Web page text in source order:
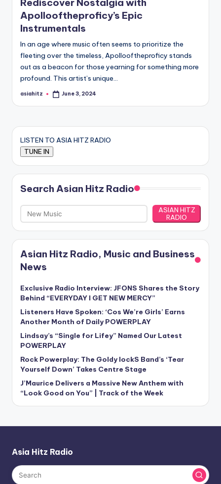
Apollooftheproficy’s Epic
Instrumentals
In an age where music often seems to prioritize the
fleeting over the timeless, Apollooftheproficy stands
out as a beacon for those yearning for something more
profound. This artist’s unique…
Posted
asiahitz June 3, 2024
LISTEN TO ASIA HITZ RADIO
Search Asian Hitz Radio
ASIAN HITZ
RADIO
Asian Hitz Radio, Music and Business
News
Exclusive Radio Interview: JFONS Shares the Story
Behind “EVERYDAY I GET NEW MERCY”
Listeners Have Spoken: ‘Cos We’re Girls’ Earns
Another Month of Daily POWERPLAY
Lindsay’s “Single for Lifey” Named Our Latest
POWERPLAY
Rock Powerplay: The Goldy lockS Band’s ‘Tear
Yourself Down’ Takes Centre Stage
J’Maurice Delivers a Massive New Anthem with
“Look Good on You” | Track of the Week
Asia Hitz Radio